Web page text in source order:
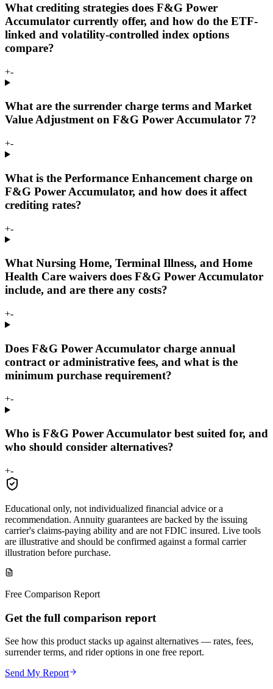
What crediting strategies does F&G Power
Accumulator currently offer, and how do the ETF-
linked and volatility-controlled index options
compare?
+-
What are the surrender charge terms and Market
Value Adjustment on F&G Power Accumulator 7?
+-
What is the Performance Enhancement charge on
F&G Power Accumulator, and how does it affect
crediting rates?
+-
What Nursing Home, Terminal Illness, and Home
Health Care waivers does F&G Power Accumulator
include, and are there any costs?
+-
Does F&G Power Accumulator charge annual
contract or administrative fees, and what is the
minimum purchase requirement?
+-
Who is F&G Power Accumulator best suited for, and
who should consider alternatives?
+-
Educational only, not individualized financial advice or a
recommendation. Annuity guarantees are backed by the issuing
carrier's claims-paying ability and are not FDIC insured. Live tools
are illustrative and should be confirmed against a formal carrier
illustration before purchase.
Free Comparison Report
Get the full comparison report
See how this product stacks up against alternatives — rates, fees,
surrender terms, and rider options in one free report.
Send My Report